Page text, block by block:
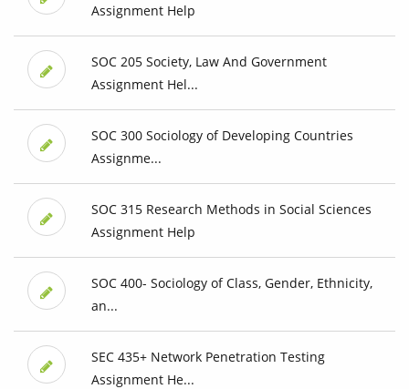
Assignment Help
SOC 205 Society, Law And Government
Assignment Hel...
SOC 300 Sociology of Developing Countries
Assignme...
SOC 315 Research Methods in Social Sciences
Assignment Help
SOC 400- Sociology of Class, Gender, Ethnicity,
an...
SEC 435+ Network Penetration Testing
Assignment He...